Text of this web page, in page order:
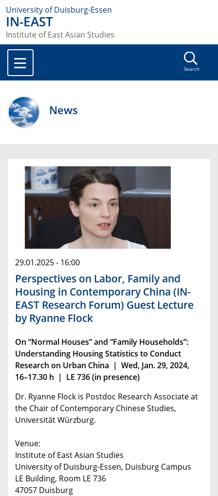
University of Duisburg-Essen
IN-EAST
Institute of East Asian Studies
Search
News
29.01.2025 - 16:00
Perspectives on Labor, Family and
Housing in Contemporary China (IN-
EAST Research Forum) Guest Lecture
by Ryanne Flock
On “Normal Houses” and “Family Households”:
Understanding Housing Statistics to Conduct
Research on Urban China | Wed, Jan. 29, 2024,
16–17.30 h | LE 736 (in presence)
Dr. Ryanne Flock is Postdoc Research Associate at
the Chair of Contemporary Chinese Studies,
Universität Würzburg.
Venue:
Institute of East Asian Studies
University of Duisburg-Essen, Duisburg Campus
LE Building, Room LE 736
47057 Duisburg